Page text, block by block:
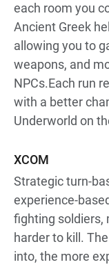
each room you
Ancient Greek
allowing you to
weapons, and
NPCs.Each run
with a better
Underworld on
XCOM
Strategic turn-
experience-
fighting soldiers,
harder to kill.
into, the more